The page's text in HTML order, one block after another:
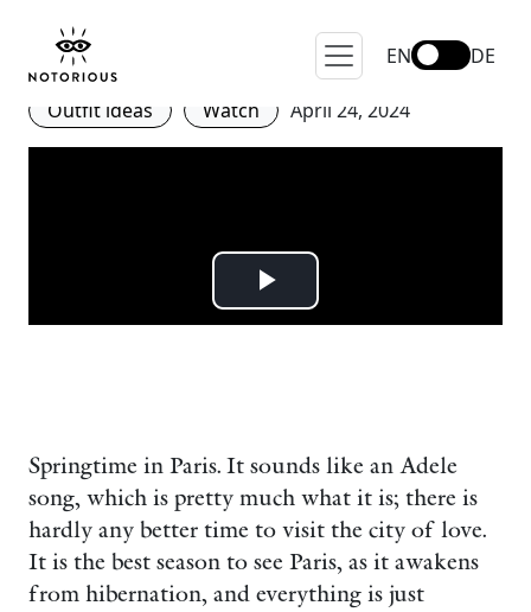
EN DE
Flair and Street Style.
Outfit ideas Watch April 24, 2024
Springtime in Paris. It sounds like an Adele
song, which is pretty much what it is; there is
hardly any better time to visit the city of love.
It is the best season to see Paris, as it awakens
from hibernation, and everything is just